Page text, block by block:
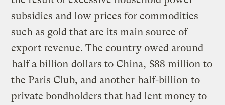
subsidies and low prices for commodities
such as gold that are its main source of
export revenue. The country owed around
half a billion dollars to China, $88 million to
the Paris Club, and another half-billion to
private bondholders that had lent money to